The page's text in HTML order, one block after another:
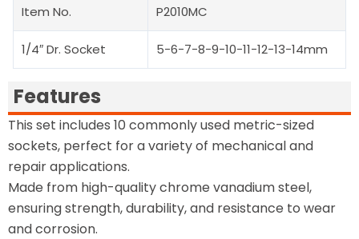
Item No. P2010MC
1/4″ Dr. Socket 5-6-7-8-9-10-11-12-13-14mm
Features
This set includes 10 commonly used metric-sized
sockets, perfect for a variety of mechanical and
repair applications.
Made from high-quality chrome vanadium steel,
ensuring strength, durability, and resistance to wear
and corrosion.